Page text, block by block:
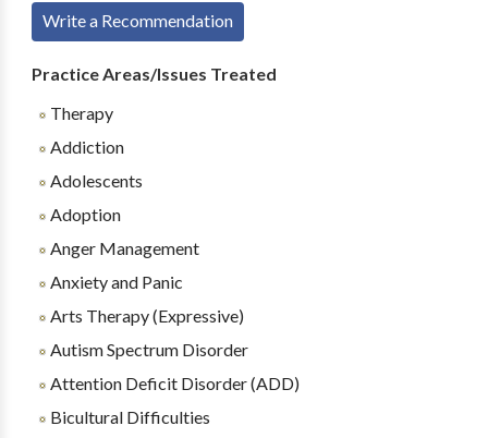
Write a Recommendation
Practice Areas/Issues Treated
Therapy
Addiction
Adolescents
Adoption
Anger Management
Anxiety and Panic
Arts Therapy (Expressive)
Autism Spectrum Disorder
Attention Deficit Disorder (ADD)
Bicultural Difficulties